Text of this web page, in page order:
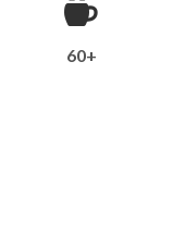
60+